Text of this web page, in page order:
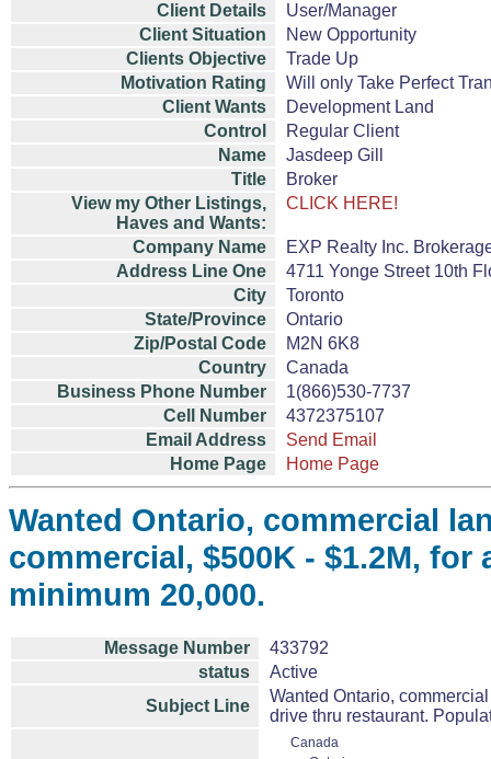
Client Details
User/Manager
Client Situation
New Opportunity
Clients Objective
Trade Up
Motivation Rating
Will only Take Perfect
Client Wants
Development Land
Control
Regular Client
Name
Jasdeep Gill
Title
Broker
View my Other Listings,
Haves and Wants:
CLICK HERE!
Company Name
EXP Realty Inc.
Address Line One
4711 Yonge Street 10th
City
Toronto
State/Province
Ontario
Zip/Postal Code
M2N 6K8
Country
Canada
Business Phone Number
1(866)530-7737
Cell Number
4372375107
Email Address
Send Email
Home Page
Home Page
Wanted Ontario, commercial
commercial, $500K - $1.2M,
minimum 20,000.
Message Number
433792
status
Active
Subject Line
Wanted Ontario,
drive thru restaurant.
Canada